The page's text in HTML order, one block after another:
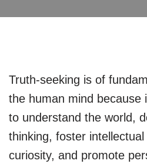
Truth-seeking is of
the human mind because
to understand the world,
thinking, foster
curiosity, and promote